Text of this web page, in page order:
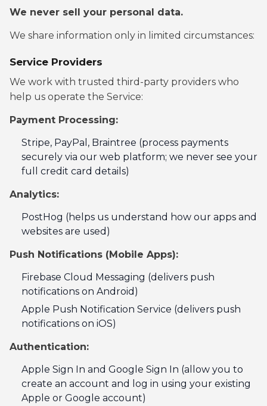
We never sell your personal data.
We share information only in limited circumstances:
Service Providers
We work with trusted third-party providers who
help us operate the Service:
Payment Processing:
Stripe, PayPal, Braintree (process payments
securely via our web platform; we never see your
full credit card details)
Analytics:
PostHog (helps us understand how our apps and
websites are used)
Push Notifications (Mobile Apps):
Firebase Cloud Messaging (delivers push
notifications on Android)
Apple Push Notification Service (delivers push
notifications on iOS)
Authentication:
Apple Sign In and Google Sign In (allow you to
create an account and log in using your existing
Apple or Google account)